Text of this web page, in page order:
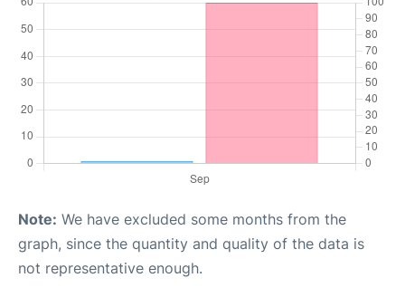
Note: We have excluded some months from the
graph, since the quantity and quality of the data is
not representative enough.